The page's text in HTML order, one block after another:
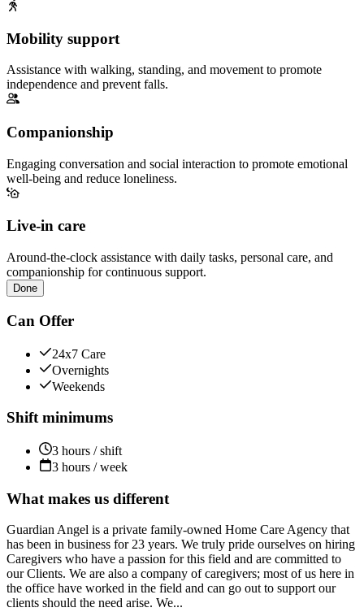
Mobility support
Assistance with walking, standing, and movement to promote
independence and prevent falls.
Companionship
Engaging conversation and social interaction to promote emotional
well-being and reduce loneliness.
Live-in care
Around-the-clock assistance with daily tasks, personal care, and
companionship for continuous support.
Done
Can Offer
24x7 Care
Overnights
Weekends
Shift minimums
3 hours / shift
3 hours / week
What makes us different
Guardian Angel is a private family-owned Home Care Agency that
has been in business for 23 years. We truly pride ourselves on hiring
Caregivers who have a passion for this field and are committed to
our Clients. We are also a company of caregivers; most of us here in
the office have worked in the field and can go out to support our
clients should the need arise. We...